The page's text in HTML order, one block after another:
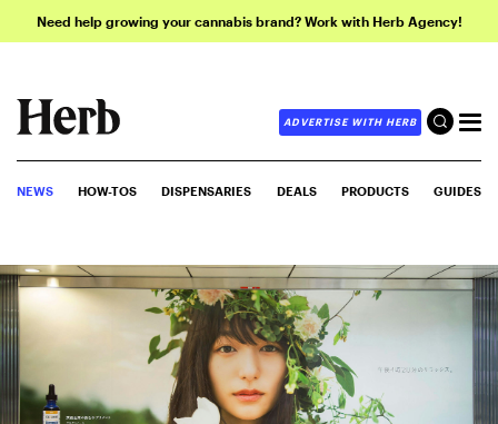
Need help growing your cannabis brand? Work with Herb Agency!
ADVERTISE WITH HERB
NEWS HOW-TOS DISPENSARIES DEALS PRODUCTS GUIDES